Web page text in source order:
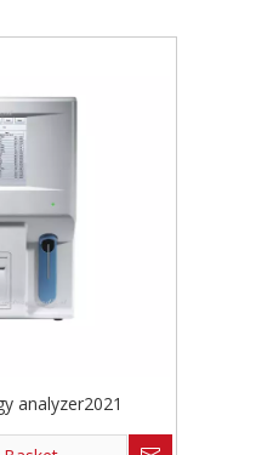
analyzer2021